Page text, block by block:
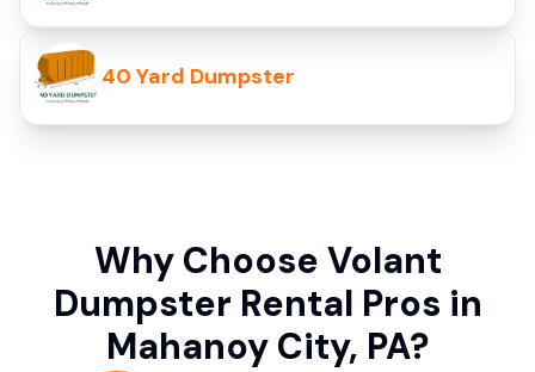
40 Yard Dumpster
Why Choose Volant
Dumpster Rental Pros in
Mahanoy City, PA?